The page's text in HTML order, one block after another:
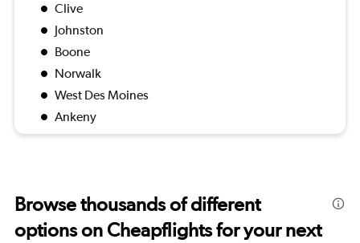
Clive
Johnston
Boone
Norwalk
West Des Moines
Ankeny
Browse thousands of different
options on Cheapflights for your next